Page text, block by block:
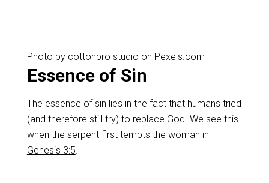
Photo by cottonbro studio on Pexels.com
Essence of Sin
The essence of sin lies in the fact that humans tried
(and therefore still try) to replace God. We see this
when the serpent first tempts the woman in
Genesis 3:5.